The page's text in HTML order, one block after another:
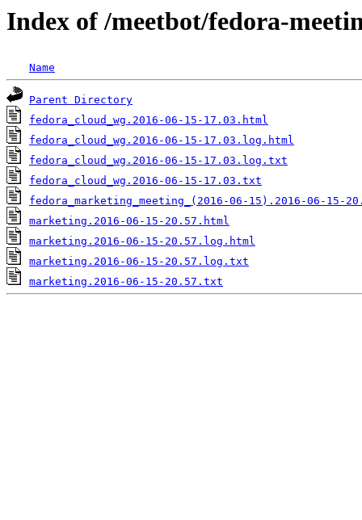
Index of /meetbot/fedora-
Name
Parent Directory
fedora_cloud_wg.2016-06-15-17.03.html
fedora_cloud_wg.2016-06-15-17.03.log.html
fedora_cloud_wg.2016-06-15-17.03.log.txt
fedora_cloud_wg.2016-06-15-17.03.txt
fedora_marketing_meeting_(2016-06-15).2016-06-15-
marketing.2016-06-15-20.57.html
marketing.2016-06-15-20.57.log.html
marketing.2016-06-15-20.57.log.txt
marketing.2016-06-15-20.57.txt